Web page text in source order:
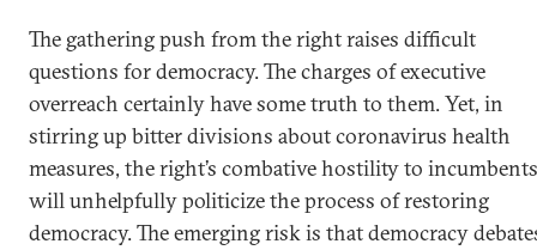
The gathering push from the right raises difficult
questions for democracy. The charges of executive
overreach certainly have some truth to them. Yet, in
stirring up bitter divisions about coronavirus health
measures, the right’s combative hostility to incumbents
will unhelpfully politicize the process of restoring
democracy. The emerging risk is that democracy